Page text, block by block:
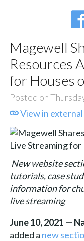
Magewell
Resources
for Houses
Posted on
View in
New website
tutorials, case
information for
live streaming
June 10, 2021 —
added a new